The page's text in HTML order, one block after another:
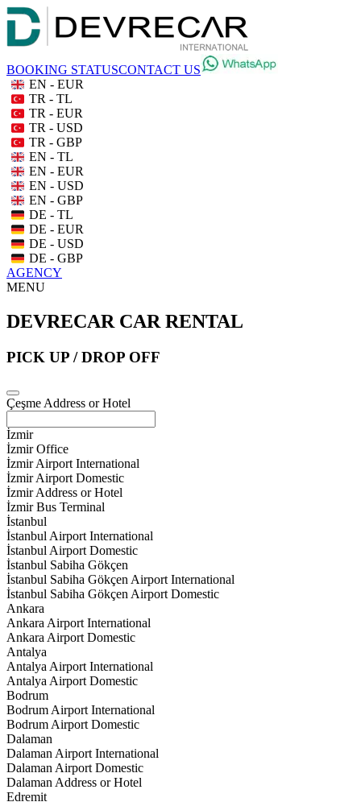
BOOKING STATUSCONTACT US
EN - EUR
TR - TL
TR - EUR
TR - USD
TR - GBP
EN - TL
EN - EUR
EN - USD
EN - GBP
DE - TL
DE - EUR
DE - USD
DE - GBP
AGENCY
MENU
DEVRECAR CAR RENTAL
PICK UP / DROP OFF
Çeşme Address or Hotel
İzmir
İzmir Office
İzmir Airport International
İzmir Airport Domestic
İzmir Address or Hotel
İzmir Bus Terminal
İstanbul
İstanbul Airport International
İstanbul Airport Domestic
İstanbul Sabiha Gökçen
İstanbul Sabiha Gökçen Airport International
İstanbul Sabiha Gökçen Airport Domestic
Ankara
Ankara Airport International
Ankara Airport Domestic
Antalya
Antalya Airport International
Antalya Airport Domestic
Bodrum
Bodrum Airport International
Bodrum Airport Domestic
Dalaman
Dalaman Airport International
Dalaman Airport Domestic
Dalaman Address or Hotel
Edremit